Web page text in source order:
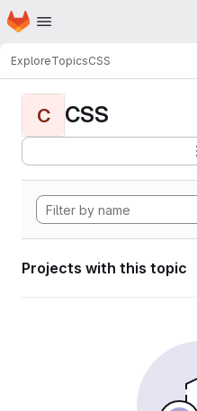
Skip to main content
Homepage
ExploreTopicsCSS
C CSS
Projects with this topic